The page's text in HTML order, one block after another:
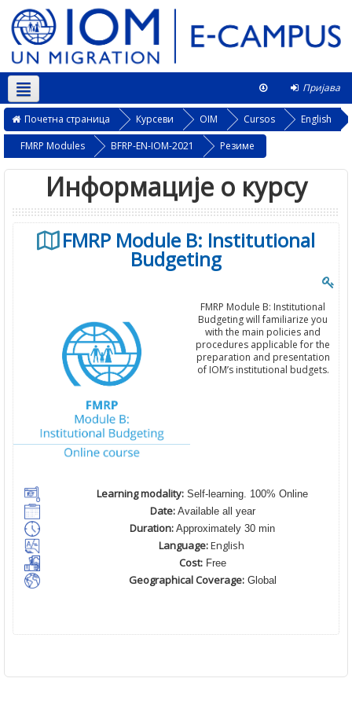
Пријава
Српски ‎(sr_cr)‎ Овај курс
Почетна страница Курсеви OIM Cursos
English
FMRP Modules
BFRP-EN-IOM-2021 Резиме
Информације о курсу
FMRP Module B: Institutional
Budgeting
FMRP Module B: Institutional
Budgeting will familiarize you
with the main policies and
procedures applicable for the
preparation and presentation
of IOM’s institutional budgets.
Learning modality: Self-learning. 100% Online
Date:Available all year
Duration: Approximately 30 min
Language:English
Cost:Free
Geographical Coverage:Global